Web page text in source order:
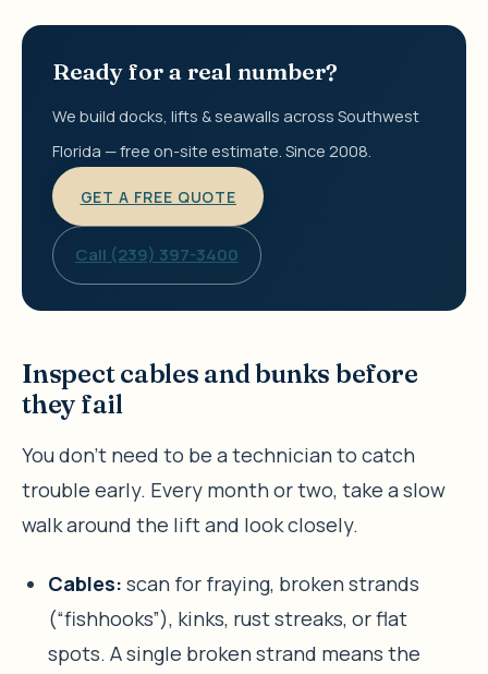
Ready for a real number?
We build docks, lifts & seawalls across Southwest
Florida — free on-site estimate. Since 2008.
GET A FREE QUOTE
Call (239) 397-3400
Inspect cables and bunks before
they fail
You don’t need to be a technician to catch
trouble early. Every month or two, take a slow
walk around the lift and look closely.
Cables: scan for fraying, broken strands
(“fishhooks”), kinks, rust streaks, or flat
spots. A single broken strand means the